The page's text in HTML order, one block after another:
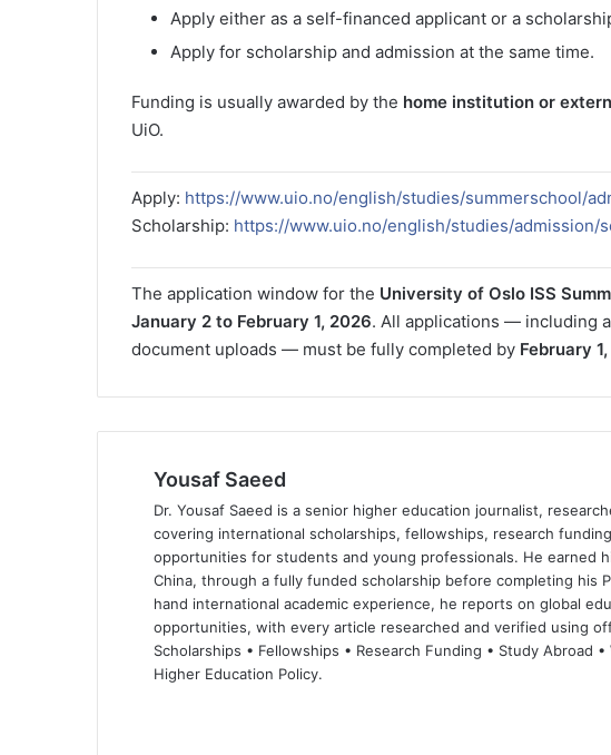
Apply either as a self-financed applicant or a
Apply for scholarship and admission at the same time.
Funding is usually awarded by the home institution or
UiO.
Apply: https://www.uio.no/english/studies/summerschool/
Scholarship: https://www.uio.no/english/studies/admission/
The application window for the University of Oslo ISS
January 2 to February 1, 2026. All applications — including
document uploads — must be fully completed by February
Yousaf Saeed
Dr. Yousaf Saeed is a senior higher education journalist,
covering international scholarships, fellowships, research
opportunities for students and young professionals. He earned
China, through a fully funded scholarship before completing his
hand international academic experience, he reports on global
opportunities, with every article researched and verified using
Scholarships • Fellowships • Research Funding • Study Abroad
Higher Education Policy.